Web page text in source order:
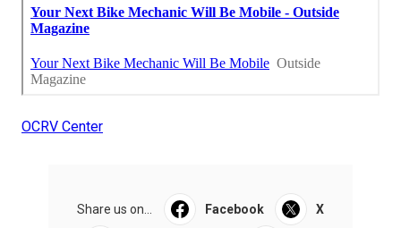
OCRV Center
Share us on... Facebook X